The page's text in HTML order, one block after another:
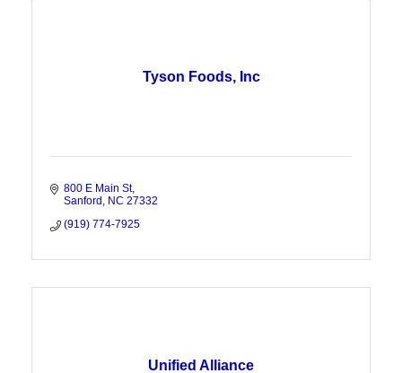
Tyson Foods, Inc
800 E Main St
Sanford
NC 27332
(919) 774-7925
Unified Alliance